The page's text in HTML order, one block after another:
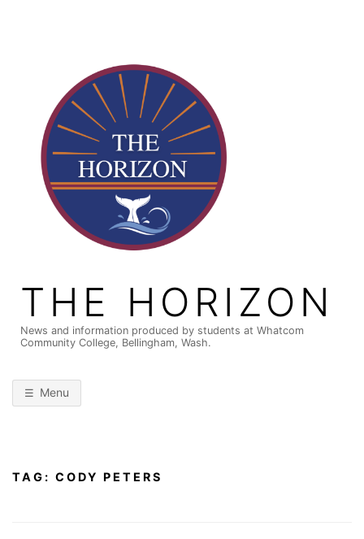
THE HORIZON
News and information produced by students at Whatcom
Community College, Bellingham, Wash.
Menu
TAG: CODY PETERS